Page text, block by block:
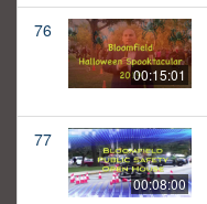
76
00:15:01
77
00:08:00